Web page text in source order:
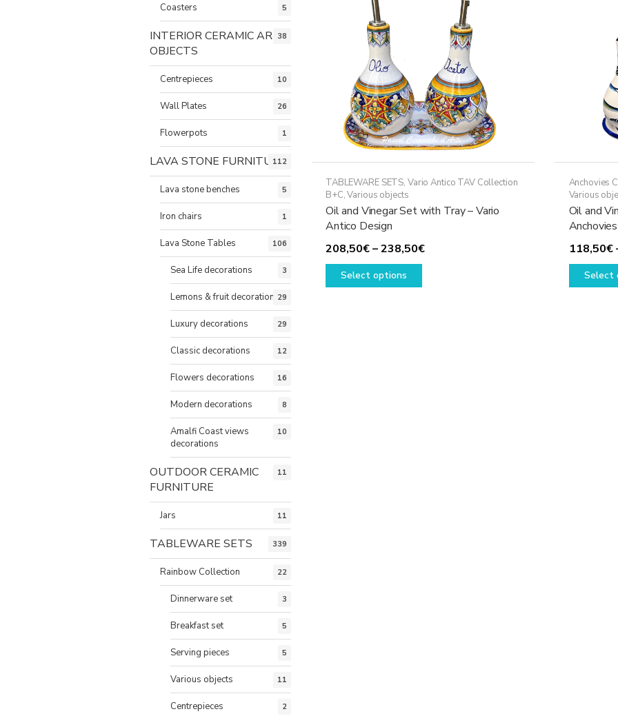
chosen
the
product
page
TABLEWARE SETS, Vario Antico TAV Collection
B+C,Various objects
Oil and Vinegar Set with Tray – Vario
Antico Design
208,50€–238,50€Price
Select options
This
Anchovies
Various
Oil and
118,50€
Select
Coasters 5
INTERIOR CERAMIC ART
OBJECTS
38
Centrepieces 10
Wall Plates 26
Flowerpots 1
LAVA STONE FURNITURE
112
Lava stone benches 5
Iron chairs 1
Lava Stone Tables 106
Sea Life decorations 3
Lemons & fruit decorations29
Luxury decorations 29
Classic decorations 12
Flowers decorations 16
Modern decorations 8
Amalfi Coast views
decorations
10
OUTDOOR CERAMIC
FURNITURE
11
Jars 11
TABLEWARE SETS 339
Rainbow Collection 22
Dinnerware set 3
Breakfast set 5
Serving pieces 5
Various objects 11
Centrepieces 2